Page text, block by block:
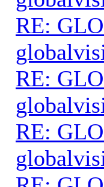
RE:
RE:
RE: